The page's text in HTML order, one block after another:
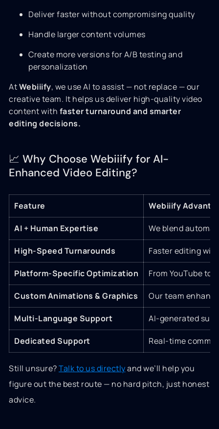
Deliver faster without compromising quality
Handle larger content volumes
Create more versions for A/B testing and
personalization
AtWebiiify, we use AI to assist — not replace — our
creative team. It helps us deliver high-quality video
content with faster turnaround and smarter
editing decisions.
📈 Why Choose Webiiify for AI-
Enhanced Video Editing?
Feature Webiiify
AI + Human Expertise We blend
High-Speed Turnarounds Faster editing
Platform-Specific Optimization From YouTube to
Custom Animations & Graphics Our team
Multi-Language Support AI-generated
Dedicated Support Real-time
Still unsure?Talk to us directlyand we’ll help you
figure out the best route — no hard pitch, just honest
advice.